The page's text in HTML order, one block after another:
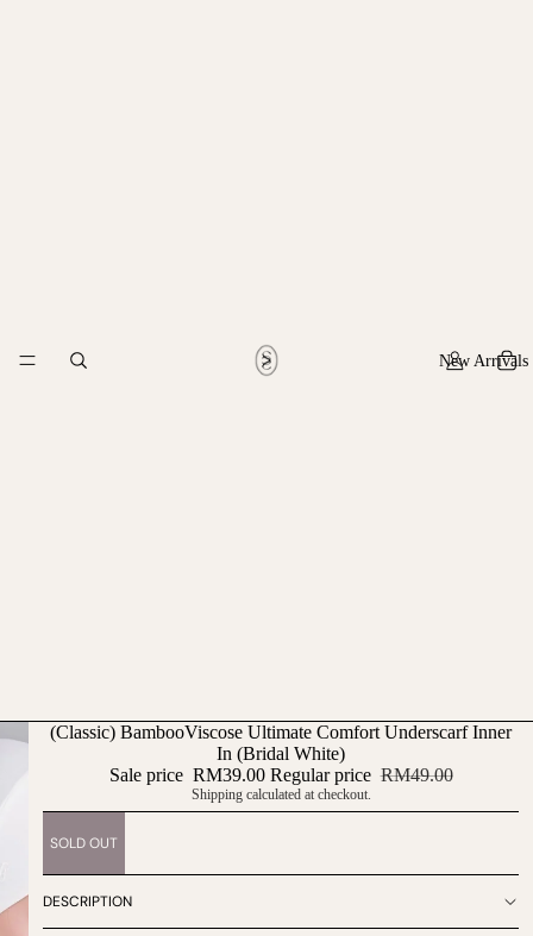
New Arrivals
(Classic) BambooViscose Ultimate Comfort Underscarf Inner
In (Bridal White)
Sale price RM39.00 Regular price RM49.00
Shipping calculated at checkout.
SOLD OUT
DESCRIPTION